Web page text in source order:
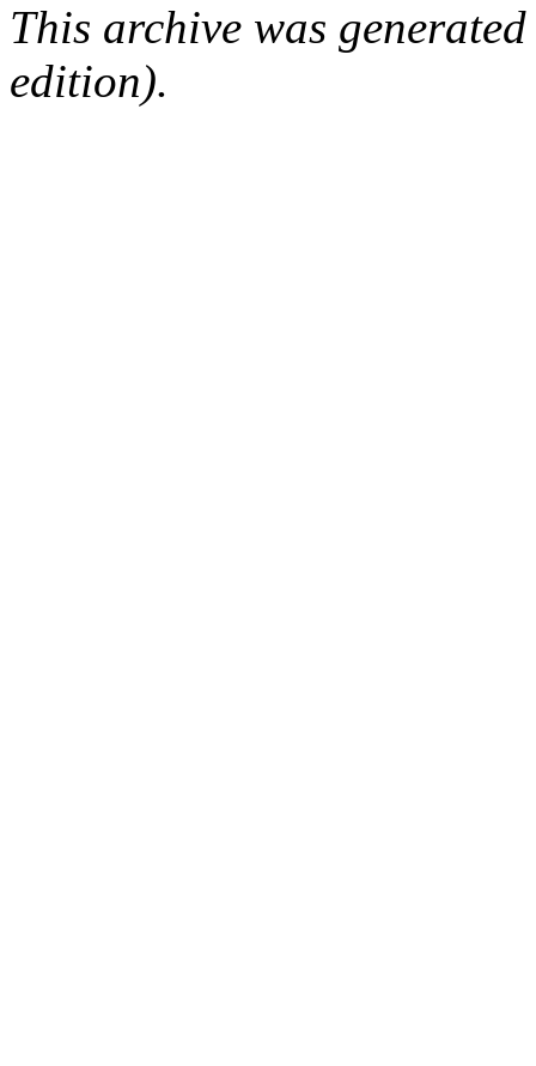
This archive was
edition).